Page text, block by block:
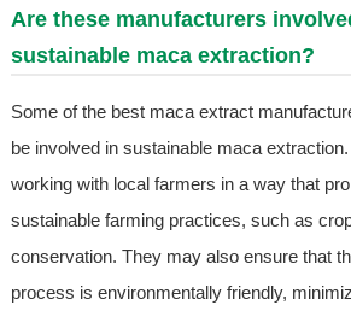
Are these manufacturers
sustainable maca extraction?
Some of the best maca extract
be involved in sustainable maca
working with local farmers in a way that
sustainable farming practices, such as
conservation. They may also ensure that
process is environmentally friendly,